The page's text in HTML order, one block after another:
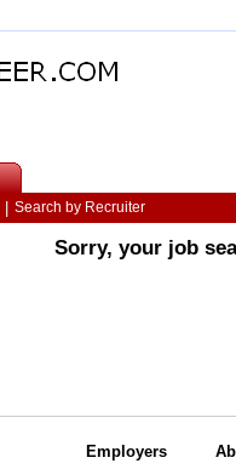
Search by Recruiter
Sorry, your job
Employers